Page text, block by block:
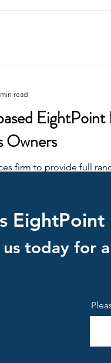
EightPoint
Owners
firm to provide full
read
today for